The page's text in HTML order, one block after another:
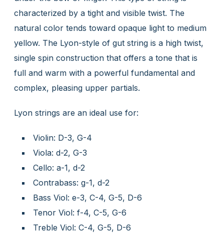
characterized by a tight and visible twist. The
natural color tends toward opaque light to medium
yellow. The Lyon-style of gut string is a high twist,
single spin construction that offers a tone that is
full and warm with a powerful fundamental and
complex, pleasing upper partials.
Lyon strings are an ideal use for:
Violin: D-3, G-4
Viola: d-2, G-3
Cello: a-1, d-2
Contrabass: g-1, d-2
Bass Viol: e-3, C-4, G-5, D-6
Tenor Viol: f-4, C-5, G-6
Treble Viol: C-4, G-5, D-6